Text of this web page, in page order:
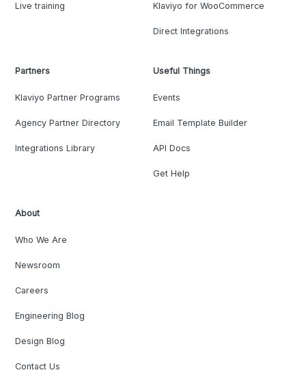
Live training Klaviyo for WooCommerce
Direct Integrations
Partners
Klaviyo Partner Programs
Agency Partner Directory
Integrations Library
Useful Things
Events
Email Template Builder
API Docs
Get Help
About
Who We Are
Newsroom
Careers
Engineering Blog
Design Blog
Contact Us